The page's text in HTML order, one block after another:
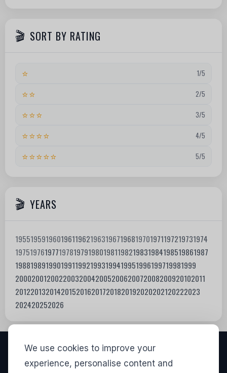
We use cookies to improve your
experience, personalise content and
SORT BY RATING
⭐ 1/5
⭐⭐ 2/5
⭐⭐⭐ 3/5
⭐⭐⭐⭐ 4/5
⭐⭐⭐⭐⭐ 5/5
YEARS
1955195919601961196219631967196819701971197219731974
1975197619771978197919801981198219831984198519861987
198819891990199119921993199419951996199719981999
200020012002200320042005200620072008200920102011
201220132014201520162017201820192020202120222023
202420252026